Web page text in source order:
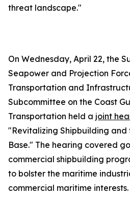
threat landscape."
On Wednesday, April 22, the
Seapower and Projection
Transportation and
Subcommittee on the Coast
Transportation held a joint
"Revitalizing Shipbuilding
Base." The hearing covered
commercial shipbuilding
to bolster the maritime
commercial maritime interests.